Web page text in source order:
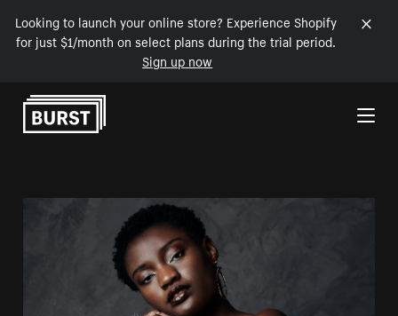
Looking to launch your online store? Experience Shopify
for just $1/month on select plans during the trial period.
Sign up now
Skip to Content